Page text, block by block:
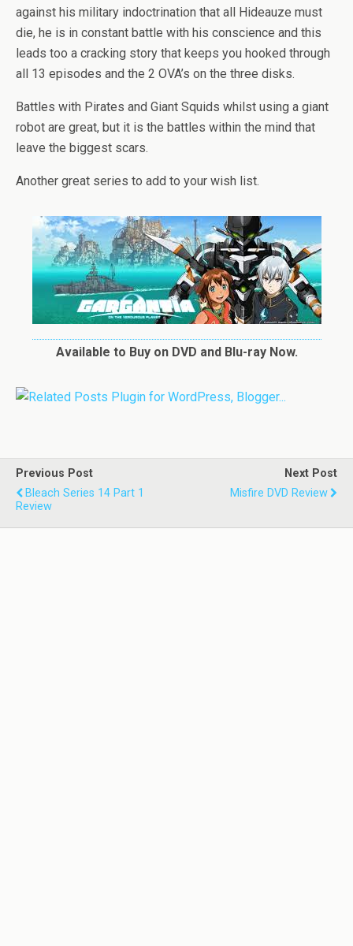
against his military indoctrination that all Hideauze must
die, he is in constant battle with his conscience and this
leads too a cracking story that keeps you hooked through
all 13 episodes and the 2 OVA’s on the three disks.
Battles with Pirates and Giant Squids whilst using a giant
robot are great, but it is the battles within the mind that
leave the biggest scars.
Another great series to add to your wish list.
Available to Buy on DVD and Blu-ray Now.
Previous Post
Bleach Series 14 Part 1
Review
Next Post
Misfire DVD Review